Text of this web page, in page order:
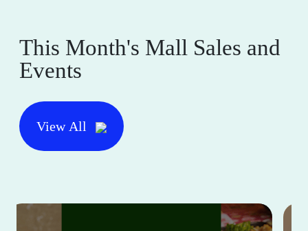
This Month's Mall Sales and
Events
View All